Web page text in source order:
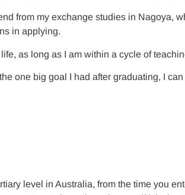
from my exchange studies in Nagoya,
in applying.
as long as I am within a cycle of
one big goal I had after graduating, I
level in Australia, from the time you